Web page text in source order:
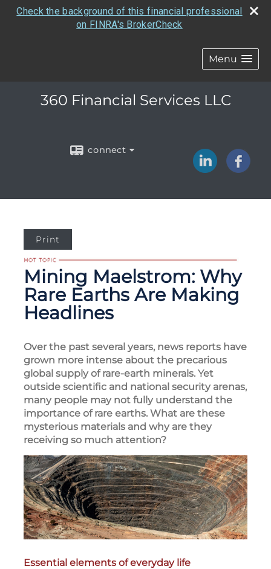
Check the background of this financial professional
on FINRA's BrokerCheck
Menu
360 Financial Services LLC
connect
Print
Mining Maelstrom: Why
Rare Earths Are Making
Headlines
Over the past several years, news reports have
grown more intense about the precarious
global supply of rare-earth minerals. Yet
outside scientific and national security arenas,
many people may not fully understand the
importance of rare earths. What are these
mysterious materials and why are they
receiving so much attention?
Essential elements of everyday life